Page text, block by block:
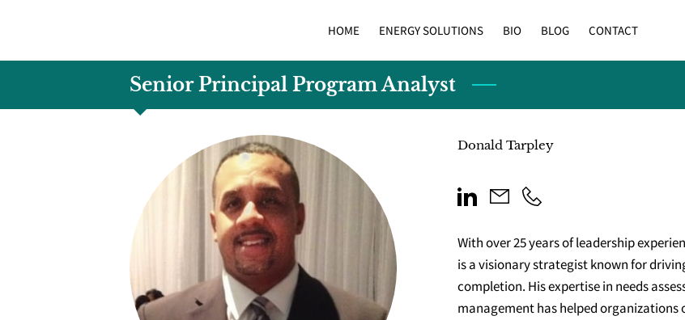
HOME ENERGY SOLUTIONS BIO BLOG CONTACT
Senior Principal Program Analyst
Donald Tarpley
With over 25 years of leadership
is a visionary strategist known for
completion. His expertise in needs
management has helped